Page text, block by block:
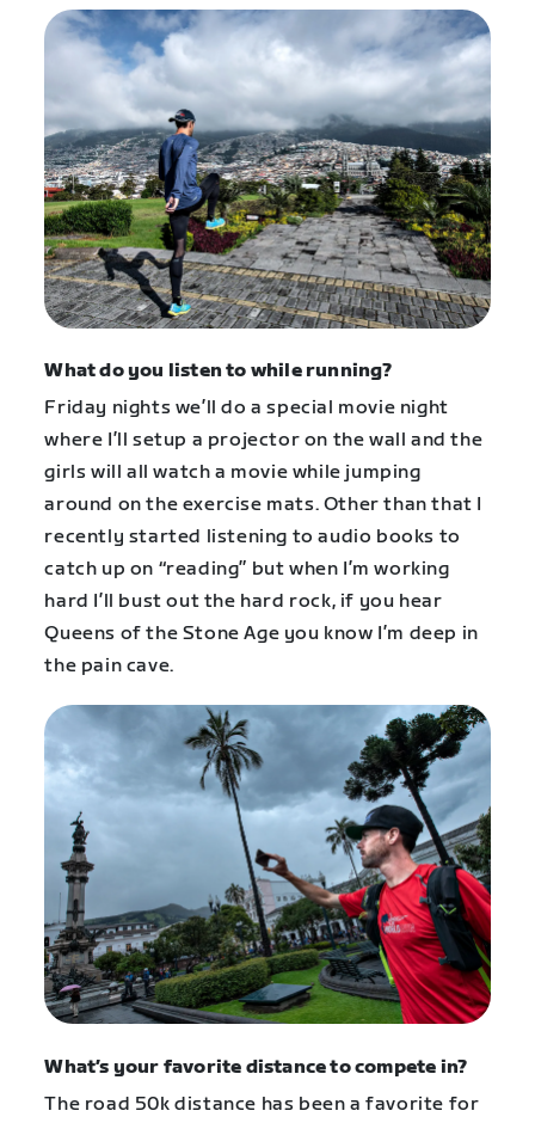
What do you listen to while running?
Friday nights we’ll do a special movie night
where I’ll setup a projector on the wall and the
girls will all watch a movie while jumping
around on the exercise mats. Other than that I
recently started listening to audio books to
catch up on “reading” but when I’m working
hard I’ll bust out the hard rock, if you hear
Queens of the Stone Age you know I’m deep in
the pain cave.
What’s your favorite distance to compete in?
The road 50k distance has been a favorite for